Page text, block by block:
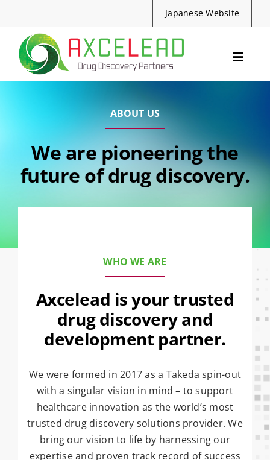
content
Japanese Website
Toggle
News
About Us
ABOUT US
We are pioneering the
future of drug discovery.
WHO WE ARE
Axcelead is your trusted
drug discovery and
development partner.
We were formed in 2017 as a Takeda spin-out
with a singular vision in mind – to support
healthcare innovation as the world’s most
trusted drug discovery solutions provider. We
bring our vision to life by harnessing our
expertise and proven track record of success